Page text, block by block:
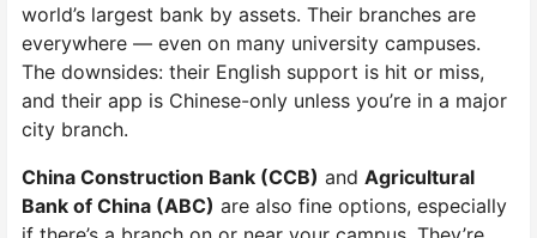
world’s largest bank by assets. Their branches are
everywhere — even on many university campuses.
The downsides: their English support is hit or miss,
and their app is Chinese-only unless you’re in a major
city branch.
China Construction Bank (CCB) and Agricultural
Bank of China (ABC) are also fine options, especially